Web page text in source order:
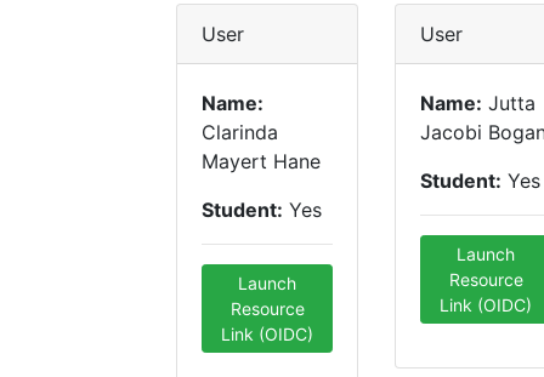
User
Name:
Clarinda
Mayert Hane
Student: Yes
Launch
Resource
Link (OIDC)
User
Name: Jutta
Jacobi
Student: Yes
Launch
Resource
Link (OIDC)